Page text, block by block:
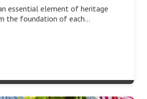
essential element of heritage
the foundation of each…